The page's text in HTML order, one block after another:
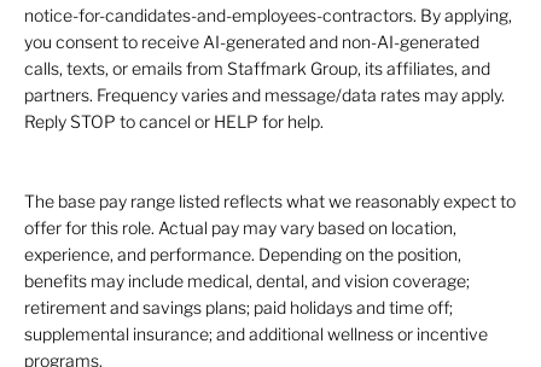
notice-for-candidates-and-employees-contractors. By applying,
you consent to receive AI-generated and non-AI-generated
calls, texts, or emails from Staffmark Group, its affiliates, and
partners. Frequency varies and message/data rates may apply.
Reply STOP to cancel or HELP for help.
The base pay range listed reflects what we reasonably expect to
offer for this role. Actual pay may vary based on location,
experience, and performance. Depending on the position,
benefits may include medical, dental, and vision coverage;
retirement and savings plans; paid holidays and time off;
supplemental insurance; and additional wellness or incentive
programs.